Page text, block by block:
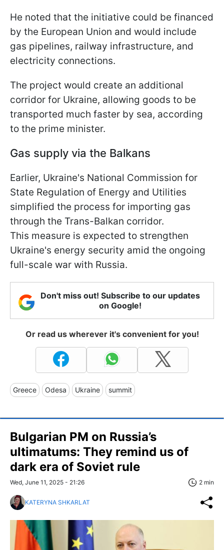
He noted that the initiative could be financed
by the European Union and would include
gas pipelines, railway infrastructure, and
electricity connections.
The project would create an additional
corridor for Ukraine, allowing goods to be
transported much faster by sea, according
to the prime minister.
Gas supply via the Balkans
Earlier, Ukraine's National Commission for
State Regulation of Energy and Utilities
simplified the process for importing gas
through the Trans-Balkan corridor.
This measure is expected to strengthen
Ukraine's energy security amid the ongoing
full-scale war with Russia.
Don't miss out! Subscribe to our updates
on Google!
Or read us wherever it's convenient for you!
Greece Odesa Ukraine summit
Bulgarian PM on Russia’s
ultimatums: They remind us of
dark era of Soviet rule
Wed, June 11, 2025 - 21:26 2 min
KATERYNA SHKARLAT